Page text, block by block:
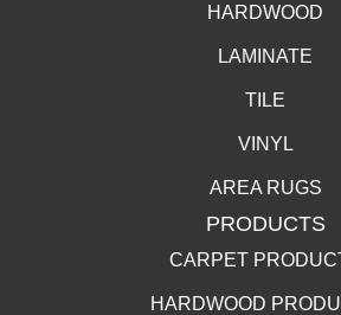
HARDWOOD
LAMINATE
TILE
VINYL
AREA RUGS
PRODUCTS
CARPET
HARDWOOD